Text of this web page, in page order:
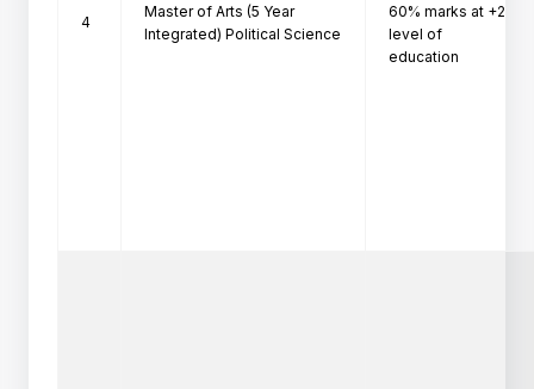
4
Master of Arts (5 Year
Integrated) Political Science
60% marks at +2
level of
education